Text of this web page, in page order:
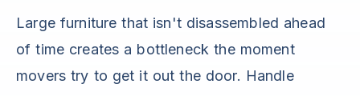
Large furniture that isn't disassembled ahead
of time creates a bottleneck the moment
movers try to get it out the door. Handle